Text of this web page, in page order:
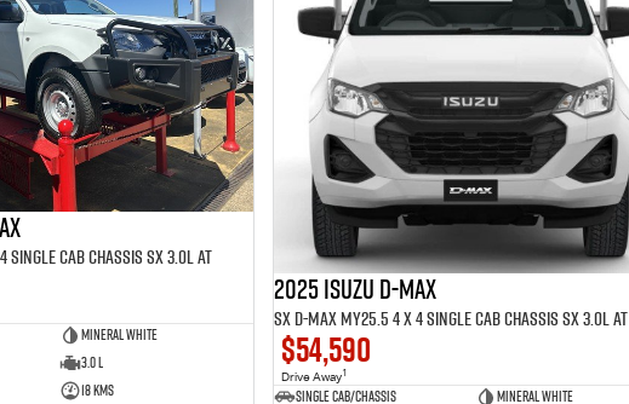
SINGLE Cab Chassis SX 3.0L AT
Mineral White
3.0 L
18 Kms
2025 ISUZU D-MAX
SX D-MAX MY25.5 4 x 4 SINGLE Cab Chassis SX 3.0L AT
$54,590
Drive Away1
Single Cab/Chassis
Mineral White